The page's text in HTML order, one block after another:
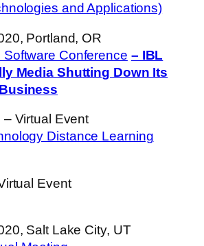
and Applications)
Portland, OR
Conference – IBL
Media Shutting Down Its
Virtual Event
Distance Learning
Event
Salt Lake City, UT